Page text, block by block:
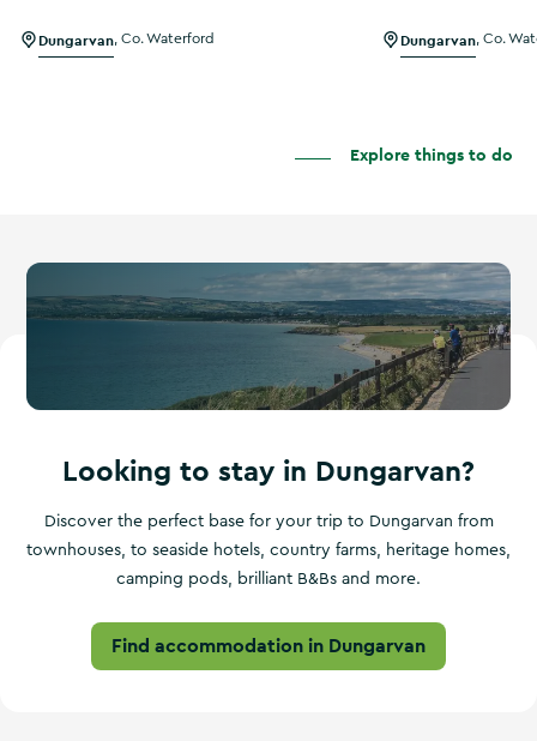
Dungarvan Co. Waterford Dungarvan Co.
Explore things to do
Looking to stay in Dungarvan?
Discover the perfect base for your trip to Dungarvan from
townhouses, to seaside hotels, country farms, heritage homes,
camping pods, brilliant B&Bs and more.
Find accommodation in Dungarvan